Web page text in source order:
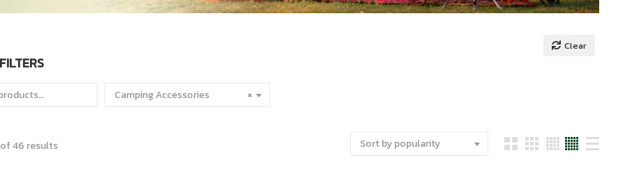
Clear
×
Camping Accessories
of 46 results Sort by popularity